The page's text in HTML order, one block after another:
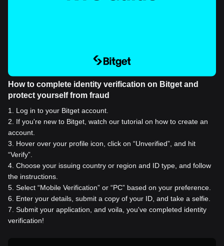
How to complete identity verification on Bitget and
protect yourself from fraud
1
Log in to your Bitget account.
2
If you're new to Bitget, watch our tutorial on how to create an
account.
3
Hover over your profile icon, click on “Unverified”, and hit
“Verify”.
4 Choose your issuing country or region and ID type, and follow
the instructions.
5 Select “Mobile Verification” or “PC” based on your preference.
6
Enter your details, submit a copy of your ID, and take a selfie.
7 Submit your application, and voila, you've completed identity
verification!